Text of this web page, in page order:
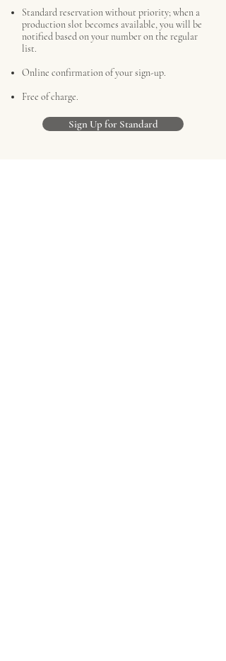
Standard reservation without priority; when a
production slot becomes available, you will be
notified based on your number on the regular
list.
Online confirmation of your sign-up.
Free of charge.
Sign Up for Standard